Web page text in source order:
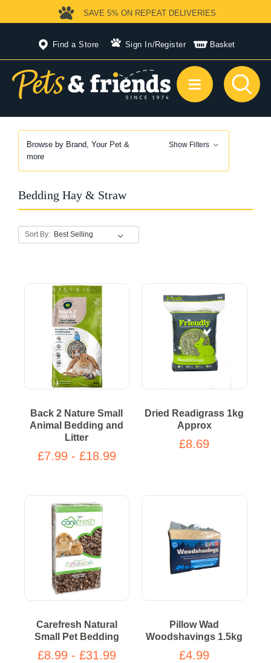
Find a Store Sign In/Register Basket
SAVE 5% ON REPEAT DELIVERIES
Browse by Brand, Your Pet &
more
Show Filters
Bedding Hay & Straw
Sort By:
Back 2 Nature Small
Animal Bedding and
Litter
£7.99 - £18.99
Dried Readigrass 1kg
Approx
£8.69
Carefresh Natural
Small Pet Bedding
£8.99 - £31.99
Pillow Wad
Woodshavings 1.5kg
£4.99